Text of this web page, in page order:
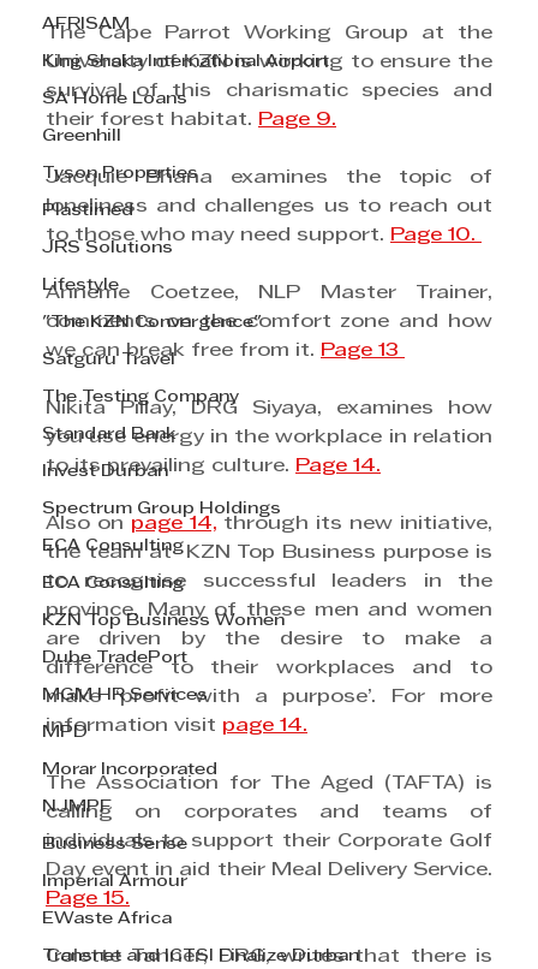
AFRISAM
King Shaka International Airport
SA Home Loans
Greenhill
Tyson Properties
Plastimed
JRS Solutions
Lifestyle
"The KZN Convergence"
Satguru Travel
The Testing Company
Standard Bank
Invest Durban
Spectrum Group Holdings
ECA Consulting
ECA Consulting
KZN Top Business Women
Dube TradePort
MGM HR Services
MPD
Morar Incorporated
NJMPF
Business Sense
Imperial Armour
EWaste Africa
Transnet and ICTSI Finalize Durban
The Cape Parrot Working Group at the
University of KZN is working to ensure the
survival of this charismatic species and
their forest habitat. Page 9.
Jacquie Bhana examines the topic of
loneliness and challenges us to reach out
to those who may need support. Page 10.
Anneme Coetzee, NLP Master Trainer,
comments on the comfort zone and how
we can break free from it. Page 13
Nikita Pillay, DRG Siyaya, examines how
you use energy in the workplace in relation
to its prevailing culture. Page 14.
Also on page 14, through its new initiative,
the team at  KZN Top Business purpose is
to recognise successful leaders in the
province. Many of these men and women
are driven by the desire to make a
difference to their workplaces and to
make ‘profit with a purpose’. For more
information visit page 14.
The Association for The Aged (TAFTA) is
calling on corporates and teams of
individuals to support their Corporate Golf
Page 15.
Colette Tanner, DRG, writes that there is